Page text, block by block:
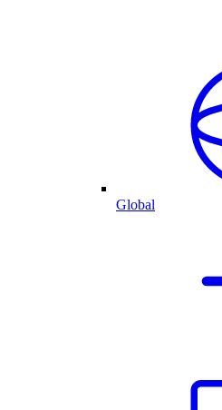
Global